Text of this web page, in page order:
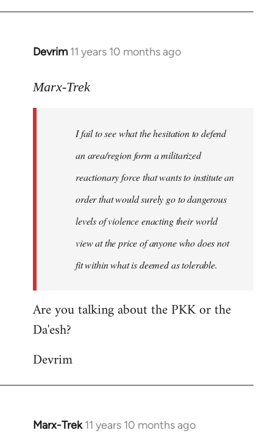
Devrim 11 years 10 months ago
In
to
libcom.org
Marx-Trek
I fail to see what the hesitation to defend
an area/region form a militarized
reactionary force that wants to institute an
order that would surely go to dangerous
levels of violence enacting their world
view at the price of anyone who does not
fit within what is deemed as tolerable.
Are you talking about the PKK or the
Da'esh?
Devrim
Marx-Trek 11 years 10 months ago
In